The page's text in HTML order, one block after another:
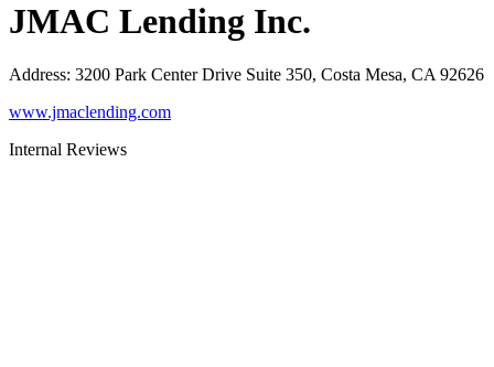
JMAC Lending Inc.
Address: 3200 Park Center Drive Suite 350, Costa Mesa, CA 92626
www.jmaclending.com
Internal Reviews